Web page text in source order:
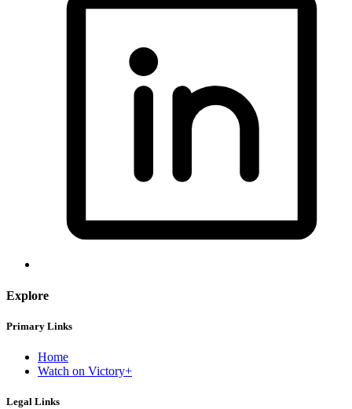
Explore
Primary Links
Home
Watch on Victory+
Legal Links